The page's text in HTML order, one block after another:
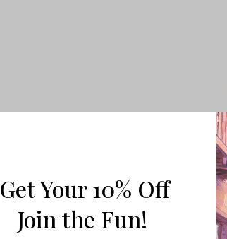
Get Your 10% Off
Join the Fun!